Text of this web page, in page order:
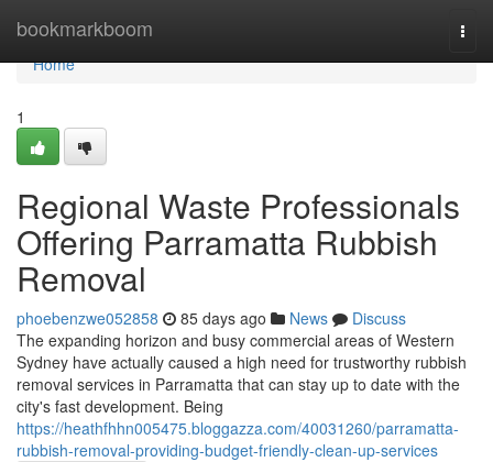
bookmarkboom
Home
Home
1
Regional Waste Professionals
Offering Parramatta Rubbish
Removal
phoebenzwe052858 85 days ago News
Discuss
The expanding horizon and busy commercial areas of Western
Sydney have actually caused a high need for trustworthy rubbish
removal services in Parramatta that can stay up to date with the
city's fast development. Being
https://heathfhhn005475.bloggazza.com/40031260/parramatta-
rubbish-removal-providing-budget-friendly-clean-up-services